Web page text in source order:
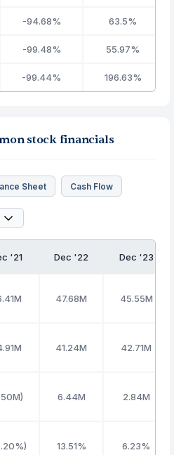
-94.68% 63.5%
-99.48% 55.97%
-99.44% 196.63%
stock financials
Sheet Cash Flow
'21 Dec '22 Dec '23
47.68M 45.55M
41.24M 42.71M
6.44M 2.84M
13.51% 6.23%